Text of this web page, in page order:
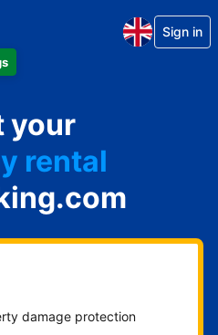
Sign in
your
rental
house
damage protection